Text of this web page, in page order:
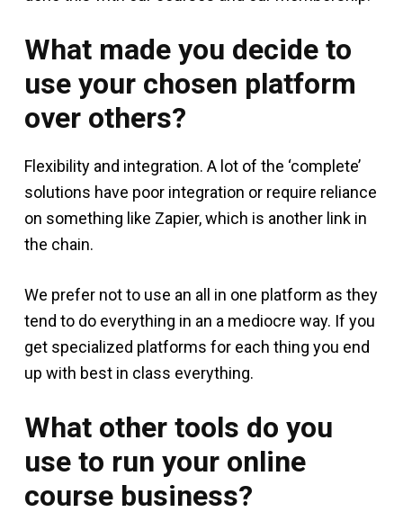
What made you decide to
use your chosen platform
over others?
Flexibility and integration. A lot of the ‘complete’
solutions have poor integration or require reliance
on something like Zapier, which is another link in
the chain.
We prefer not to use an all in one platform as they
tend to do everything in an a mediocre way. If you
get specialized platforms for each thing you end
up with best in class everything.
What other tools do you
use to run your online
course business?